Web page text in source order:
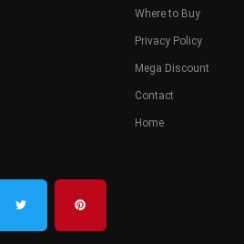
Where to Buy
Privacy Policy
Mega Discount
Contact
Home